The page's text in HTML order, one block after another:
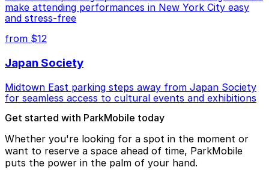
make attending performances in New York City easy
and stress-free
from $12
Japan Society
Midtown East parking steps away from Japan Society
for seamless access to cultural events and exhibitions
Get started with ParkMobile today
Whether you're looking for a spot in the moment or
want to reserve a space ahead of time, ParkMobile
puts the power in the palm of your hand.